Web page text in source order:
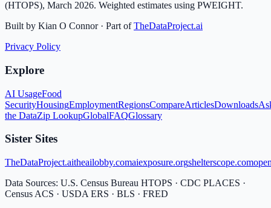
(HTOPS), March 2026. Weighted estimates using PWEIGHT.
Built by Kian O Connor · Part of TheDataProject.ai
Privacy Policy
Explore
AI UsageFood
SecurityHousingEmploymentRegionsCompareArticlesDownloads
the DataZip LookupGlobalFAQGlossary
Sister Sites
TheDataProject.aitheailobby.comaiexposure.orgshelterscope.com
Data Sources: U.S. Census Bureau HTOPS · CDC PLACES ·
Census ACS · USDA ERS · BLS · FRED